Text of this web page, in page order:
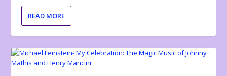
READ MORE